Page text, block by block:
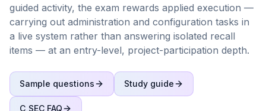
guided activity, the exam rewards applied execution —
carrying out administration and configuration tasks in
a live system rather than answering isolated recall
items — at an entry-level, project-participation depth.
Sample questions Study guide
C_SEC FAQ